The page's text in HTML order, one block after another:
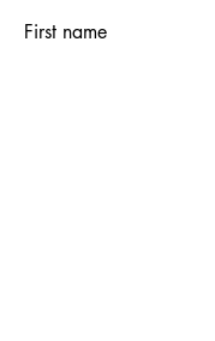
First name